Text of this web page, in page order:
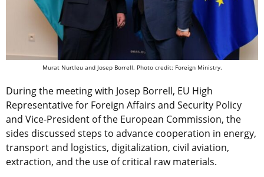
Murat Nurtleu and Josep Borrell. Photo credit: Foreign Ministry.
During the meeting with Josep Borrell, EU High
Representative for Foreign Affairs and Security Policy
and Vice-President of the European Commission, the
sides discussed steps to advance cooperation in energy,
transport and logistics, digitalization, civil aviation,
extraction, and the use of critical raw materials.